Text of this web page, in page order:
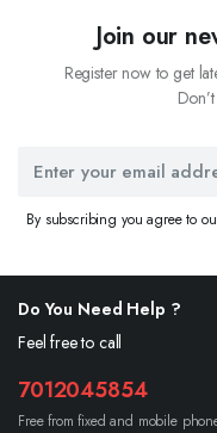
Join our
Register now to get
By subscribing you agree to
Do You Need Help ?
Feel free to call
7012045854
Free from fixed and mobile